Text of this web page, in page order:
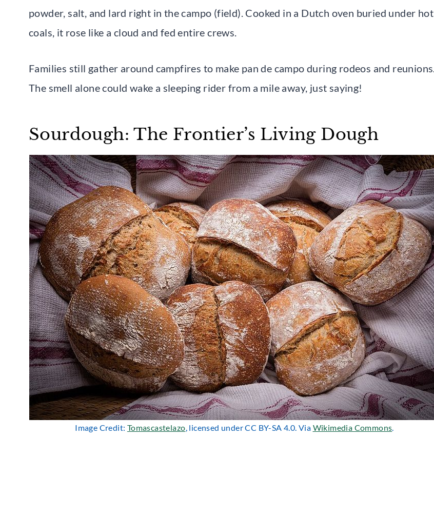
powder, salt, and lard right in the campo (field). Cooked in a Dutch oven buried under hot
coals, it rose like a cloud and fed entire crews.
Families still gather around campfires to make pan de campo during rodeos and reunions.
The smell alone could wake a sleeping rider from a mile away, just saying!
Sourdough: The Frontier’s Living Dough
Image Credit: Tomascastelazo , licensed under CC BY-SA 4.0. Via Wikimedia Commons